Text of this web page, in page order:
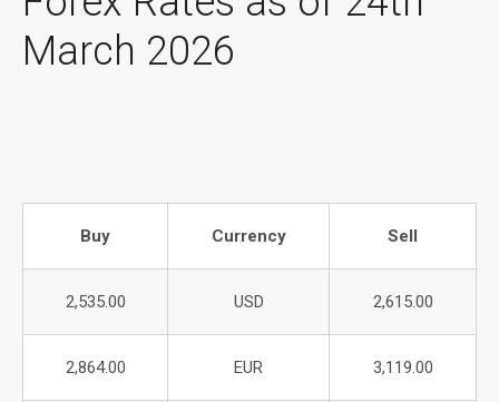
March 2026
Buy Currency Sell
2,535.00 USD 2,615.00
2,864.00 EUR 3,119.00